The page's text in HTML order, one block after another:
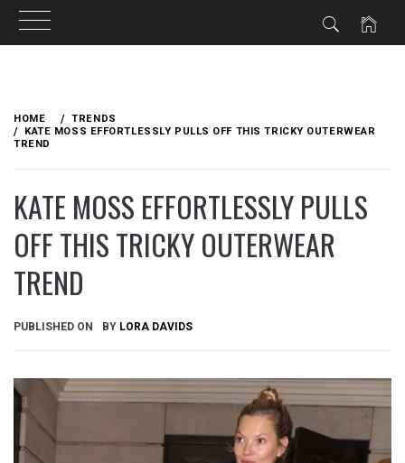
content
HOME
TRENDS
KATE MOSS EFFORTLESSLY PULLS OFF THIS TRICKY OUTERWEAR
TREND
KATE MOSS EFFORTLESSLY PULLS
OFF THIS TRICKY OUTERWEAR
TREND
PUBLISHED ON BY LORA DAVIDS